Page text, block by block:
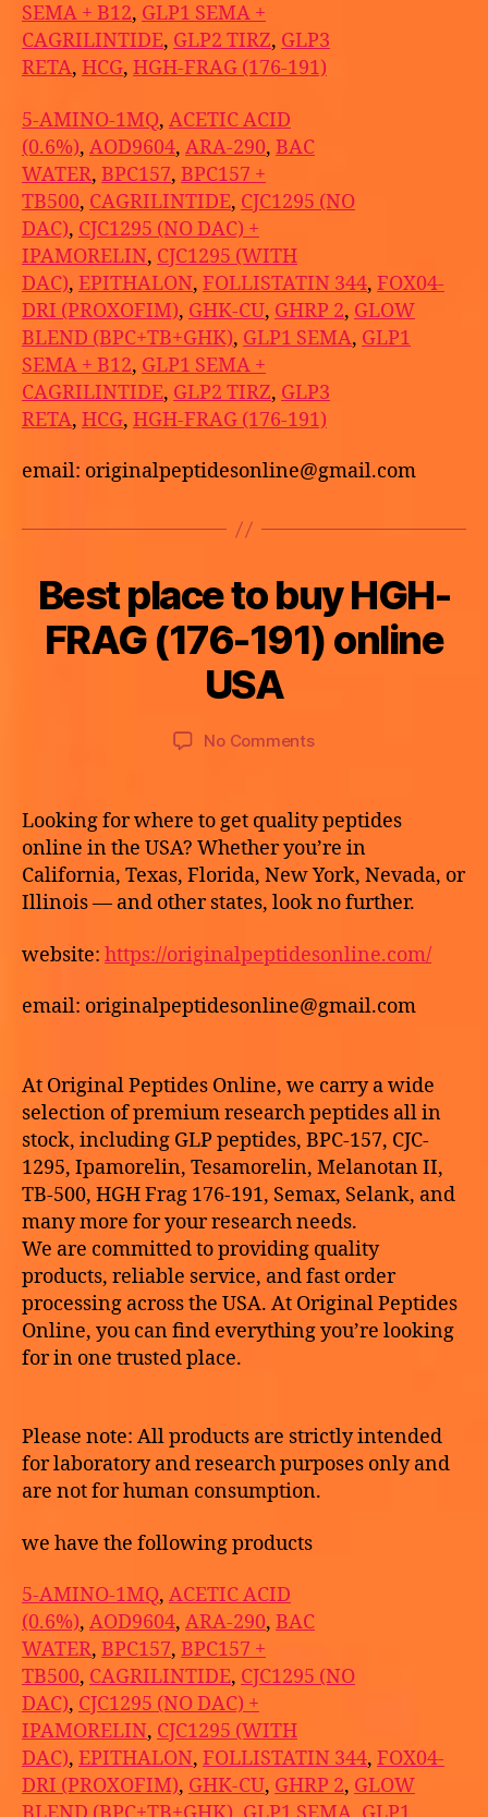
SEMA + B12, GLP1 SEMA +
CAGRILINTIDE, GLP2 TIRZ, GLP3
RETA, HCG, HGH-FRAG (176-191)
5-AMINO-1MQ, ACETIC ACID
(0.6%), AOD9604, ARA-290, BAC
WATER, BPC157, BPC157 +
TB500, CAGRILINTIDE, CJC1295 (NO
DAC), CJC1295 (NO DAC) +
IPAMORELIN, CJC1295 (WITH
DAC), EPITHALON, FOLLISTATIN 344, FOX04-
DRI (PROXOFIM), GHK-CU, GHRP 2, GLOW
BLEND (BPC+TB+GHK), GLP1 SEMA, GLP1
SEMA + B12, GLP1 SEMA +
CAGRILINTIDE, GLP2 TIRZ, GLP3
RETA, HCG, HGH-FRAG (176-191)
email: originalpeptidesonline@gmail.com
Categories
Best place to buy HGH-
FRAG (176-191) online
USA
B
y
p
t
k
M
a
2
6
No Commentson
to
buy
HGH-
FRAG
(176-
online
Looking for where to get quality peptides
online in the USA? Whether you’re in
California, Texas, Florida, New York, Nevada, or
Illinois — and other states, look no further.
website: https://originalpeptidesonline.com/
email: originalpeptidesonline@gmail.com
At Original Peptides Online, we carry a wide
selection of premium research peptides all in
stock, including GLP peptides, BPC-157, CJC-
1295, Ipamorelin, Tesamorelin, Melanotan II,
TB-500, HGH Frag 176-191, Semax, Selank, and
many more for your research needs.
We are committed to providing quality
products, reliable service, and fast order
processing across the USA. At Original Peptides
Online, you can find everything you’re looking
for in one trusted place.
Please note: All products are strictly intended
for laboratory and research purposes only and
are not for human consumption.
we have the following products
5-AMINO-1MQ, ACETIC ACID
(0.6%), AOD9604, ARA-290, BAC
WATER, BPC157, BPC157 +
TB500, CAGRILINTIDE, CJC1295 (NO
DAC), CJC1295 (NO DAC) +
IPAMORELIN, CJC1295 (WITH
DAC), EPITHALON, FOLLISTATIN 344, FOX04-
DRI (PROXOFIM), GHK-CU, GHRP 2, GLOW